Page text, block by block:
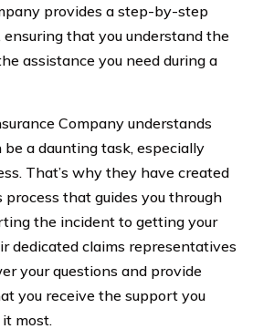
provides a step-by-step
ensuring that you understand the
assistance you need during a
Company understands
a daunting task, especially
That’s why they have created
that guides you through
the incident to getting your
dedicated claims representatives
your questions and provide
you receive the support you
most.